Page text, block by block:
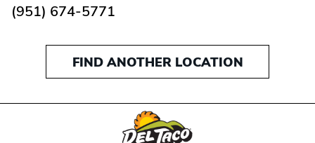
(951) 674-5771
FIND ANOTHER LOCATION